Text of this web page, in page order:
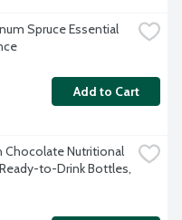
Spruce Essential
Add to Cart
Chocolate Nutritional
to-Drink Bottles,